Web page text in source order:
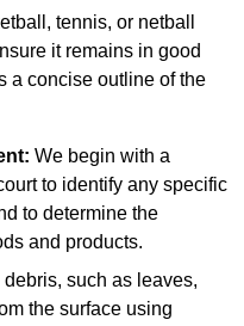
tennis, or netball
it remains in good
a concise outline of the
We begin with a
to identify any specific
to determine the
and products.
such as leaves,
the surface using